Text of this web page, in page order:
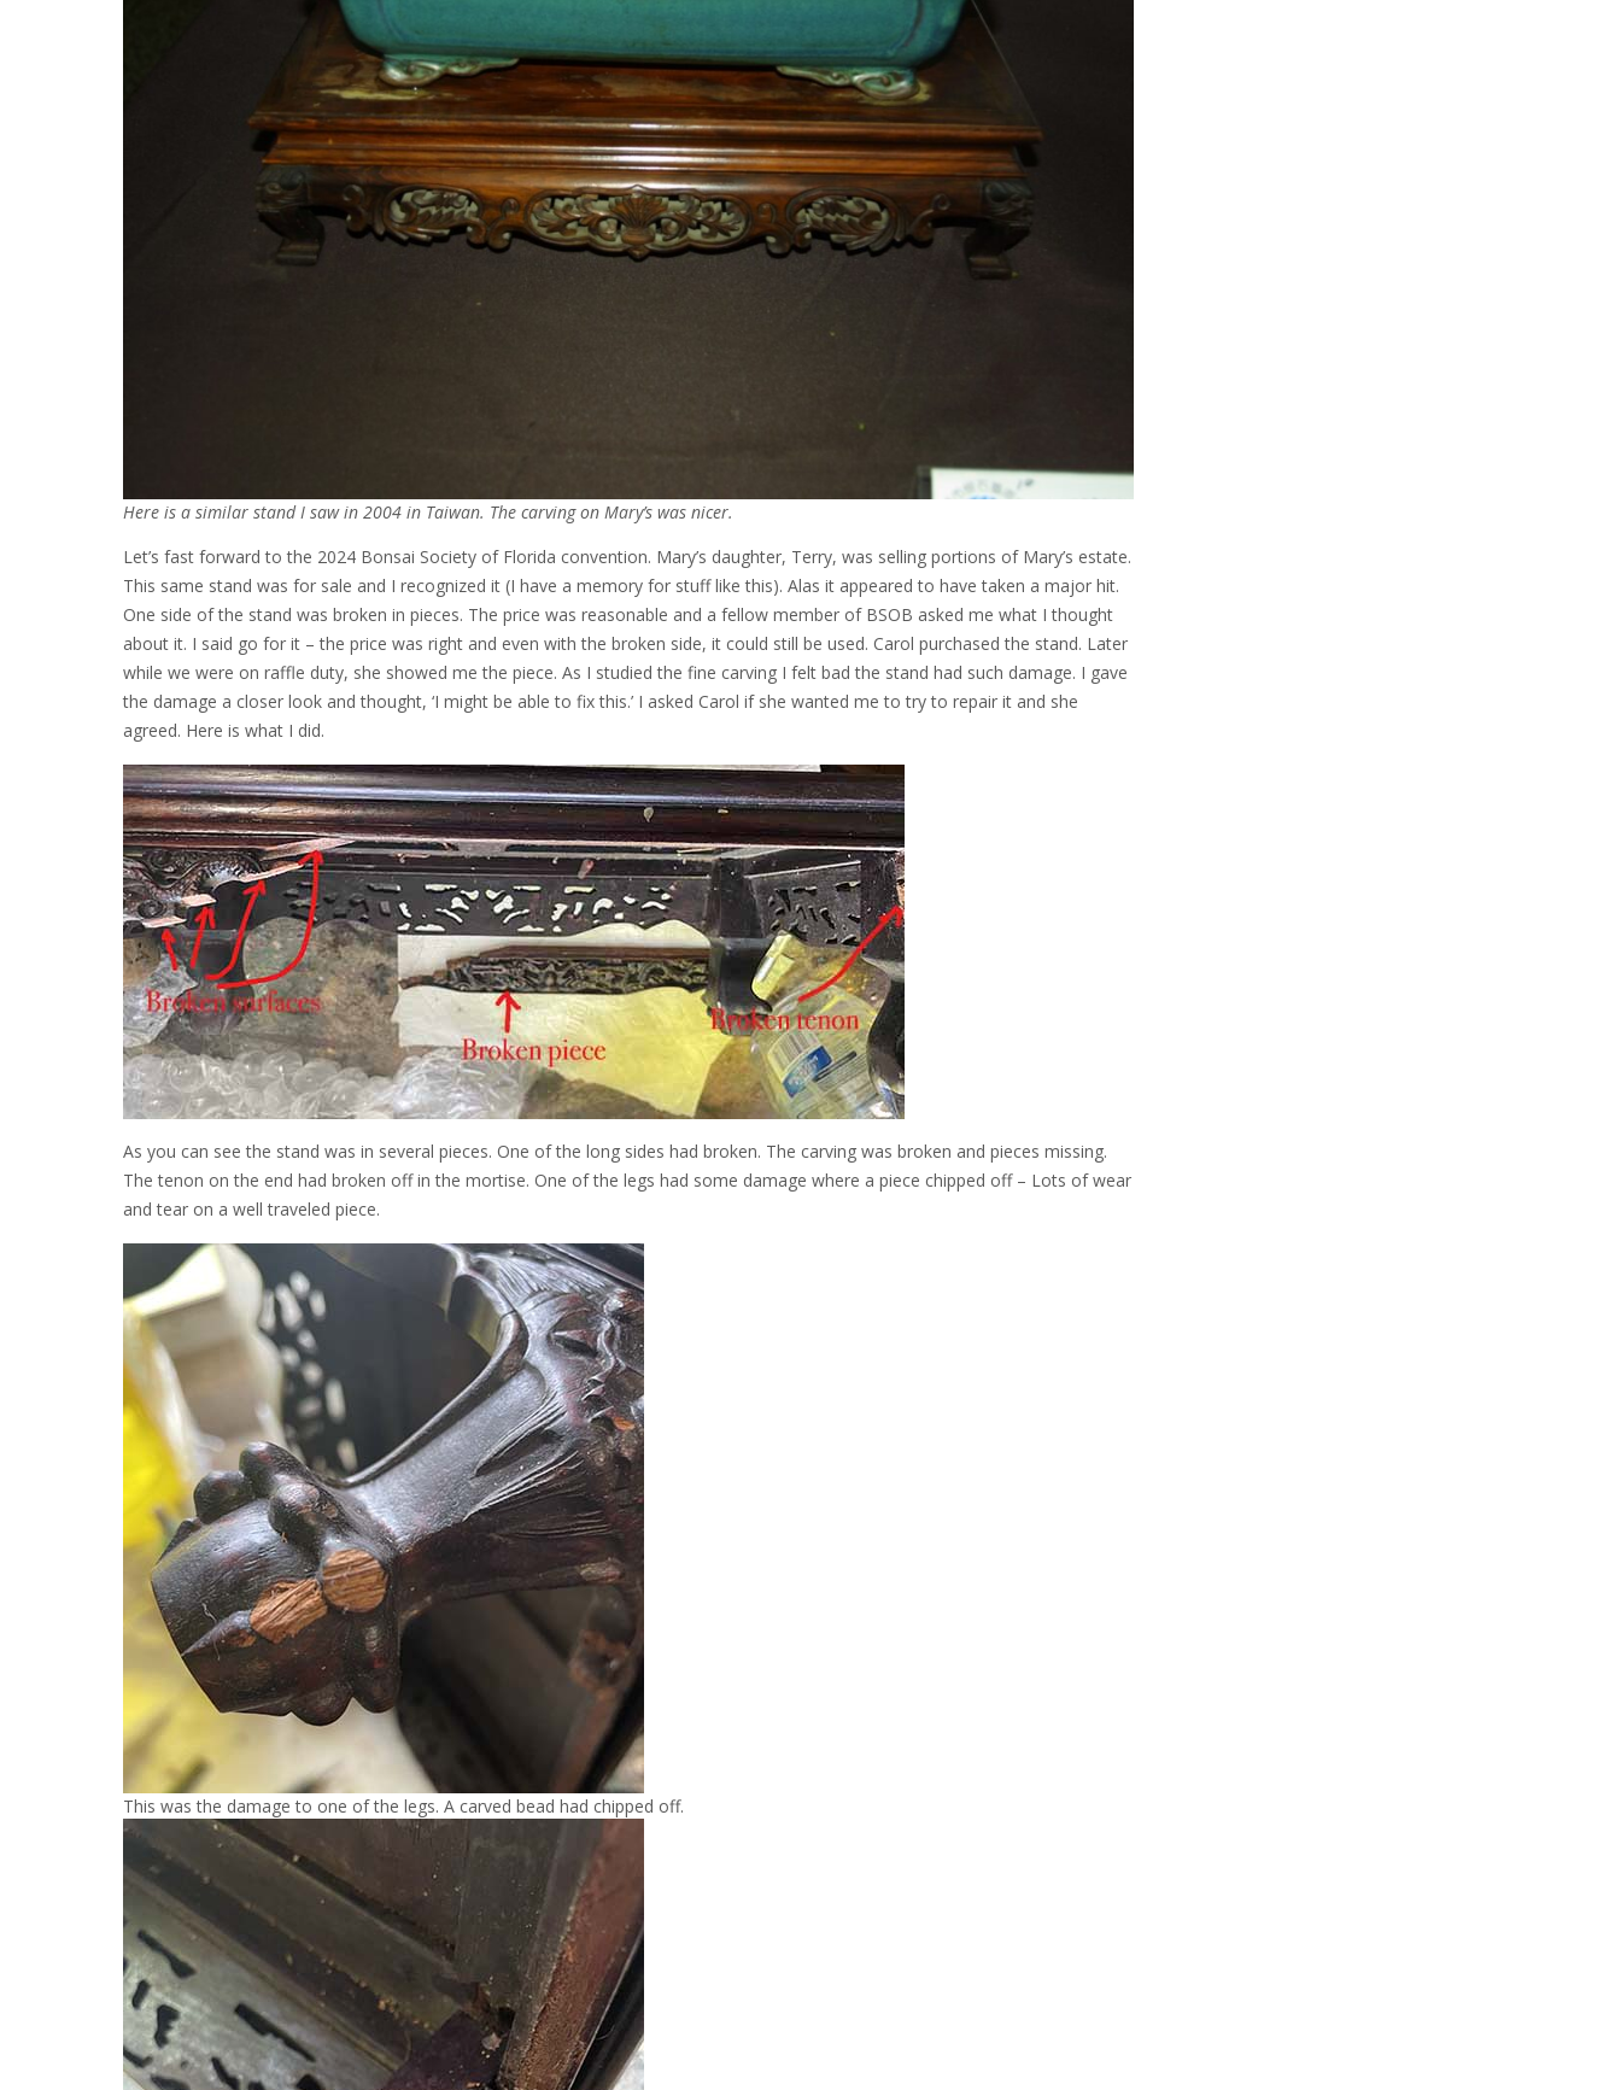
Here is a similar stand I saw in 2004 in Taiwan. The carving on Mary’s was nicer.
Let’s fast forward to the 2024 Bonsai Society of Florida convention. Mary’s daughter, Terry, was selling portions of Mary’s estate.
This same stand was for sale and I recognized it (I have a memory for stuff like this). Alas it appeared to have taken a major hit.
One side of the stand was broken in pieces. The price was reasonable and a fellow member of BSOB asked me what I thought
about it. I said go for it – the price was right and even with the broken side, it could still be used. Carol purchased the stand. Later
while we were on raffle duty, she showed me the piece. As I studied the fine carving I felt bad the stand had such damage. I gave
the damage a closer look and thought, ‘I might be able to fix this.’ I asked Carol if she wanted me to try to repair it and she
agreed. Here is what I did.
As you can see the stand was in several pieces. One of the long sides had broken. The carving was broken and pieces missing.
The tenon on the end had broken off in the mortise. One of the legs had some damage where a piece chipped off – Lots of wear
and tear on a well traveled piece.
This was the damage to one of the legs. A carved bead had chipped off.